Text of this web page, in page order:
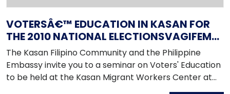
VOTERSÂ€™ EDUCATION IN KASAN FOR
THE 2010 NATIONAL ELECTIONSVAGIFEM
ERFARINGER ZHOLDBARHED.SITE VAGIFEM
10
The Kasan Filipino Community and the Philippine
Embassy invite you to a seminar on Voters' Education
to be held at the Kasan Migrant Workers Center at
2PM on Sunday, 11 April 2010. The seminar coincides